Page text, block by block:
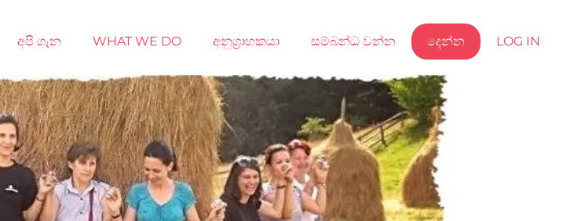
අපි ගැන WHAT WE DO අනුග්‍රාහකයා සම්බන්ධ වන්න දෙන්න LOG IN